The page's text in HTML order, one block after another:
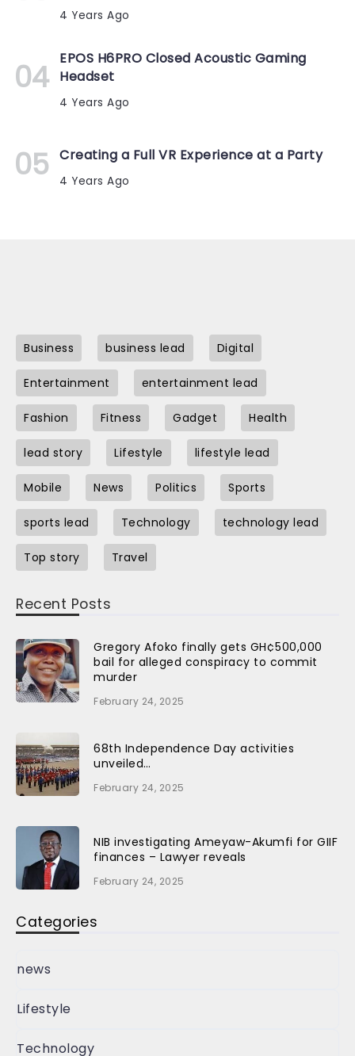
4 Years Ago
EPOS H6PRO Closed Acoustic Gaming
Headset
4 Years Ago
Creating a Full VR Experience at a Party
4 Years Ago
Business business lead Digital
Entertainment entertainment lead
Fashion Fitness Gadget Health
lead story Lifestyle lifestyle lead
Mobile News Politics Sports
sports lead Technology technology lead
Top story Travel
Recent Posts
Gregory Afoko finally gets GH¢500,000
bail for alleged conspiracy to commit
murder
February 24, 2025
68th Independence Day activities
unveiled…
February 24, 2025
NIB investigating Ameyaw-Akumfi for GIIF
finances – Lawyer reveals
February 24, 2025
Categories
news
Lifestyle
Technology